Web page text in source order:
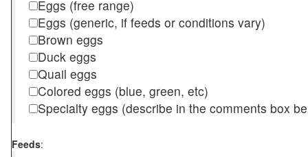
Eggs (free range)
Eggs (generic, if feeds or conditions vary)
Brown eggs
Duck eggs
Quail eggs
Colored eggs (blue, green, etc)
Specialty eggs (describe in the comments box
Feeds: